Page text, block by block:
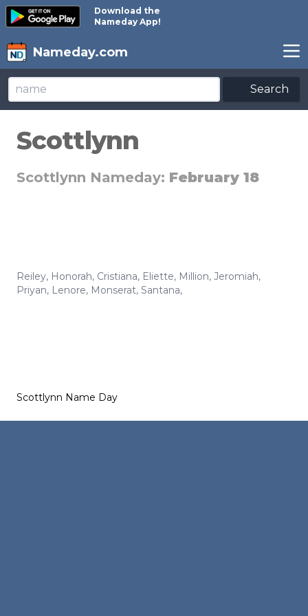
Download the
Nameday App!
Nameday.com
Search
Scottlynn
Scottlynn Nameday: February 18
Reiley, Honorah, Cristiana, Eliette, Million, Jeromiah,
Priyan, Lenore, Monserat, Santana,
Scottlynn Name Day